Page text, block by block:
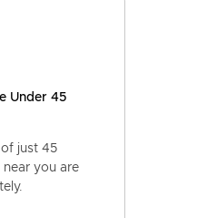
Under 45
just 45
you are